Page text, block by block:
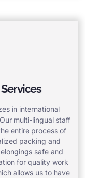
in international
multi-lingual staff
entire process of
packing and
safe and
for quality work
allows us to have